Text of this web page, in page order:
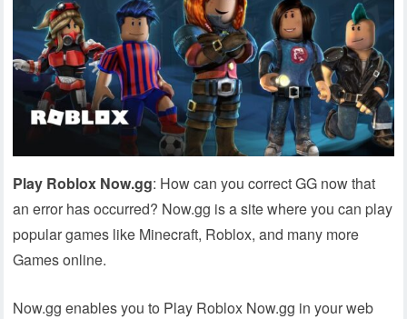
Play Roblox Now.gg: How can you correct GG now that
an error has occurred? Now.gg is a site where you can play
popular games like Minecraft, Roblox, and many more
Games online.
Now.gg enables you to Play Roblox Now.gg in your web